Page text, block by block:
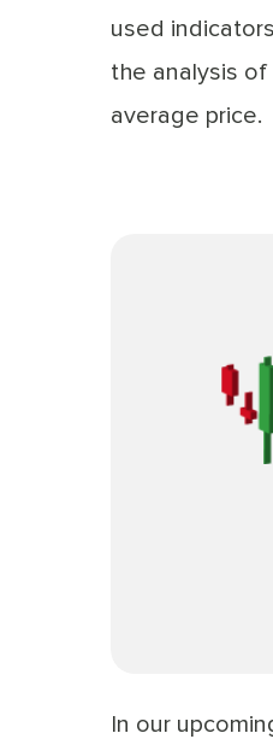
used
the analysis
average price.
In our